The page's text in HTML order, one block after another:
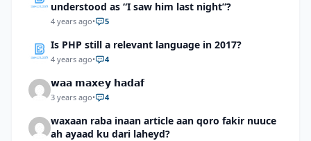
understood as “I saw him last night”?
4 years ago• 5
Is PHP still a relevant language in 2017?
4 years ago• 4
𝘄𝗮𝗮 𝗺𝗮𝘅𝗲𝘆 𝗵𝗮𝗱𝗮𝗳
3 years ago• 4
waxaan raba inaan article aan qoro fakir nuuce
ah ayaad ku dari laheyd?